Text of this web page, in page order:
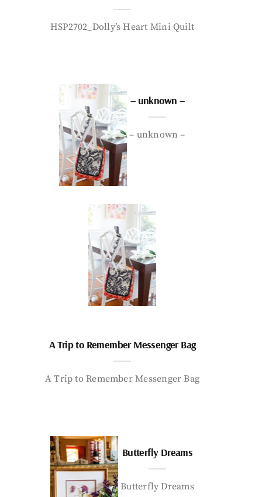
HSP2702_Dolly’s Heart Mini Quilt
– unknown –
– unknown –
A Trip to Remember Messenger Bag
A Trip to Remember Messenger Bag
Butterfly Dreams
Butterfly Dreams